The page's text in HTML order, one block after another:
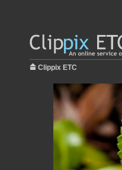
Clippix ETC